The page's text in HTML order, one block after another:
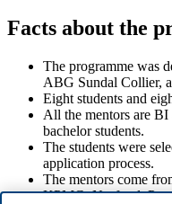
Facts about the
The programme was
ABG Sundal Collier,
Eight students and
All the mentors are BI
bachelor students.
The students were
application process.
The mentors come
KPMG, Norfund,